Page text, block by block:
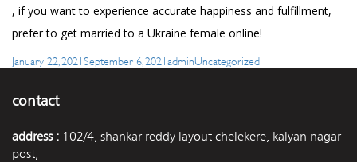
, if you want to experience accurate happiness and fulfillment,
prefer to get married to a Ukraine female online!
January 22, 2021 September 6, 2021 Author
admin Categories
Uncategorized
contact
address : 102/4, shankar reddy layout chelekere, kalyan nagar
post,